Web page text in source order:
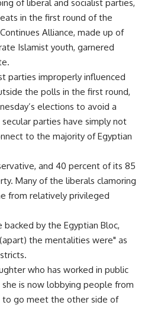
of liberal and socialist parties,
in the first round of the
Alliance, made up of
Islamist youth, garnered
parties improperly influenced
the polls in the first round,
elections to avoid a
parties have simply not
to the majority of Egyptian
and 40 percent of its 85
Many of the liberals clamoring
from relatively privileged
backed by the Egyptian Bloc,
the mentalities were" as
who has worked in public
is now lobbying people from
go meet the other side of